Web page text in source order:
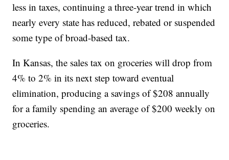
less in taxes, continuing a three-year trend in which
nearly every state has reduced, rebated or suspended
some type of broad-based tax.
In Kansas, the sales tax on groceries will drop from
4% to 2% in its next step toward eventual
elimination, producing a savings of $208 annually
for a family spending an average of $200 weekly on
groceries.